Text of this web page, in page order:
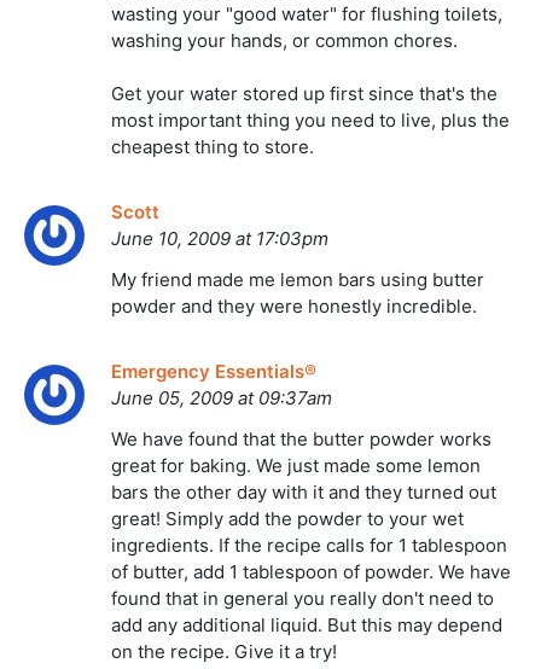
wasting your "good water" for flushing toilets,
washing your hands, or common chores.
Get your water stored up first since that's the
most important thing you need to live, plus the
cheapest thing to store.
Scott
June 10, 2009 at 17:03pm
My friend made me lemon bars using butter
powder and they were honestly incredible.
Emergency Essentials®
June 05, 2009 at 09:37am
We have found that the butter powder works
great for baking. We just made some lemon
bars the other day with it and they turned out
great! Simply add the powder to your wet
ingredients. If the recipe calls for 1 tablespoon
of butter, add 1 tablespoon of powder. We have
found that in general you really don't need to
add any additional liquid. But this may depend
on the recipe. Give it a try!